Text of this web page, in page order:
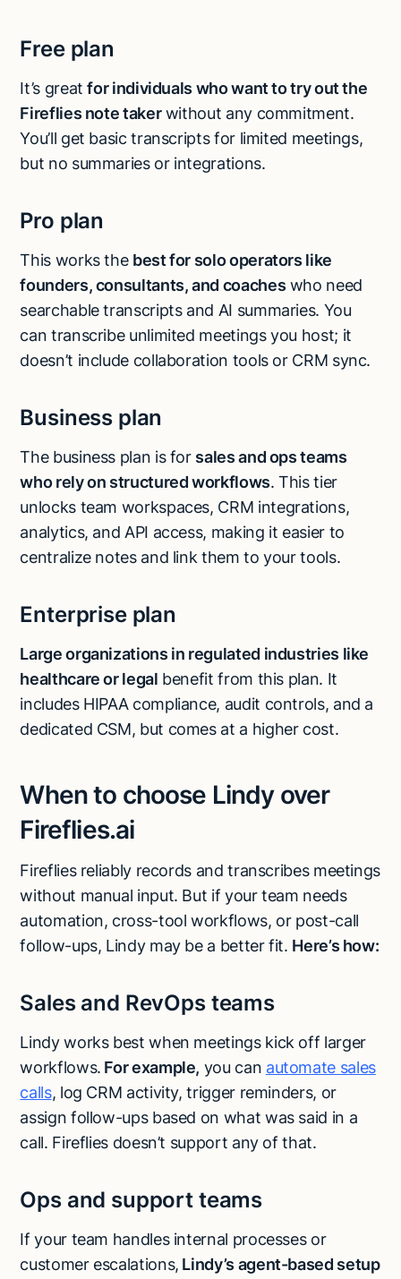
Free plan
It’s greatfor individuals who want to try out the
Fireflies note takerwithout any commitment.
You’ll get basic transcripts for limited meetings,
but no summaries or integrations.
Pro plan
This works the best for solo operators like
founders, consultants, and coaches who need
searchable transcripts and AI summaries. You
can transcribe unlimited meetings you host; it
doesn’t include collaboration tools or CRM sync.
Business plan
The business plan is for sales and ops teams
who rely on structured workflows. This tier
unlocks team workspaces, CRM integrations,
analytics, and API access, making it easier to
centralize notes and link them to your tools.
Enterprise plan
Large organizations in regulated industries like
healthcare or legal benefit from this plan. It
includes HIPAA compliance, audit controls, and a
dedicated CSM, but comes at a higher cost.
When to choose Lindy over
Fireflies.ai
Fireflies reliably records and transcribes meetings
without manual input. But if your team needs
automation, cross-tool workflows, or post-call
follow-ups, Lindy may be a better fit. Here’s how:
Sales and RevOps teams
Lindy works best when meetings kick off larger
workflows. For example, you can automate sales
calls, log CRM activity, trigger reminders, or
assign follow-ups based on what was said in a
call. Fireflies doesn’t support any of that.
Ops and support teams
If your team handles internal processes or
customer escalations, Lindy’s agent-based setup